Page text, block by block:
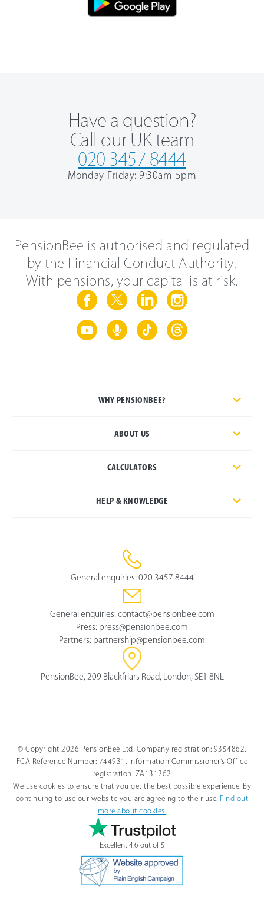
Have a question?
Call our UK team
020 3457 8444
Monday-Friday: 9:30am-5pm
PensionBee is authorised and regulated
by the Financial Conduct Authority.
With pensions, your capital is at risk.
WHY PENSIONBEE?
ABOUT US
CALCULATORS
HELP & KNOWLEDGE
General enquiries: 020 3457 8444
General enquiries: contact@pensionbee.com
Press: press@pensionbee.com
Partners: partnership@pensionbee.com
PensionBee, 209 Blackfriars Road, London, SE1 8NL
© Copyright 2026 PensionBee Ltd. Company registration: 9354862.
FCA Reference Number: 744931. Information Commissioner's Office
registration: ZA131262
We use cookies to ensure that you get the best possible experience. By
continuing to use our website you are agreeing to their use. Find out
more about cookies.
Excellent 4.6 out of 5
How would you rate your overall understanding of this
Select
option
from
I don’t understand it
I totally understand it
Next